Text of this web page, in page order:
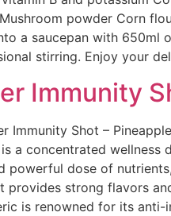
powder Corn
a saucepan with
stirring. Enjoy your
Immunity
Immunity Shot –
is a concentrated
powerful dose of
provides strong flavors
is renowned for its